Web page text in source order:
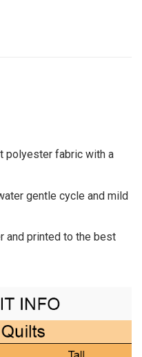
polyester fabric with a
gentle cycle and mild
and printed to the best